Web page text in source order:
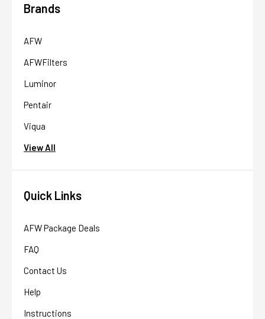
Brands
AFW
AFWFilters
Luminor
Pentair
Viqua
View All
Quick Links
AFW Package Deals
FAQ
Contact Us
Help
Instructions